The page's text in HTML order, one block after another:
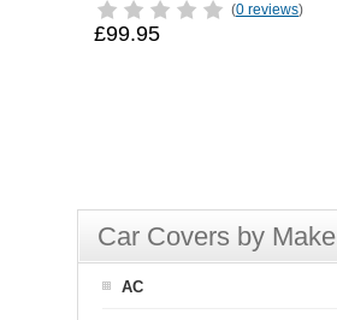
(0 reviews)
£99.95
Car Covers by Make
AC